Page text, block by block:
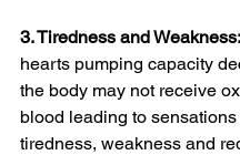
3. Tiredness and Weakness:
hearts pumping capacity
the body may not receive
blood leading to
tiredness, weakness and